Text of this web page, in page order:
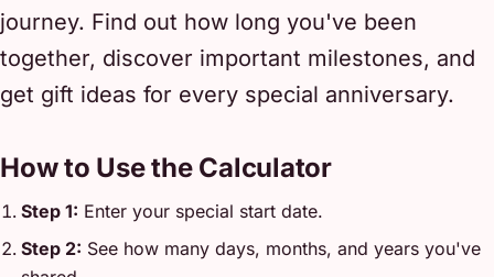
journey. Find out how long you've been
together, discover important milestones, and
get gift ideas for every special anniversary.
How to Use the Calculator
Step 1: Enter your special start date.
Step 2: See how many days, months, and years you've